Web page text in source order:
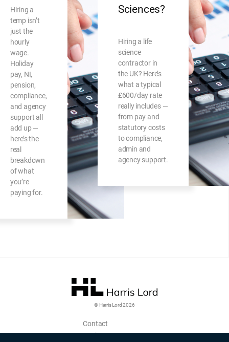
Hiring a
temp isn’t
just the
hourly
wage.
Holiday
pay, NI,
pension,
compliance,
and agency
support all
add up —
here’s the
real
breakdown
of what
you’re
paying for.
Sciences?
Hiring a life
science
contractor in
the UK? Here’s
what a typical
£600/day rate
really includes —
from pay and
statutory costs
to compliance,
admin and
agency support.
© Harris Lord 2026
Contact
Login